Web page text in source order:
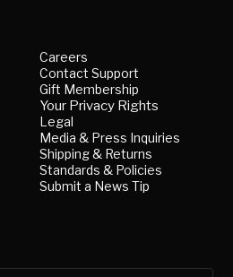
Careers
Contact Support
Gift Membership
Your Privacy Rights
Legal
Media & Press Inquiries
Shipping & Returns
Standards & Policies
Submit a News Tip